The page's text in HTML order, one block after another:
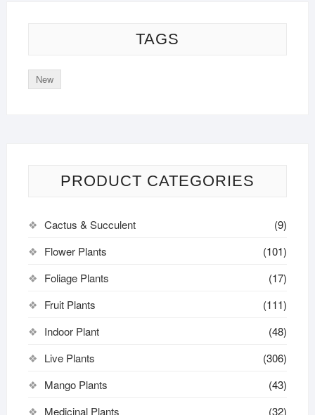
TAGS
New
PRODUCT CATEGORIES
Cactus & Succulent
(9)
Flower Plants
(101)
Foliage Plants
(17)
Fruit Plants
(111)
Indoor Plant
(48)
Live Plants
(306)
Mango Plants
(43)
Medicinal Plants
(32)